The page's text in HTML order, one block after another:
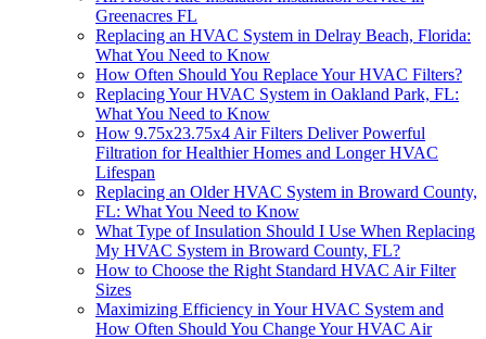
Greenacres FL
Replacing an HVAC System in Delray Beach, Florida:
What You Need to Know
How Often Should You Replace Your HVAC Filters?
Replacing Your HVAC System in Oakland Park, FL:
What You Need to Know
How 9.75x23.75x4 Air Filters Deliver Powerful
Filtration for Healthier Homes and Longer HVAC
Lifespan
Replacing an Older HVAC System in Broward County,
FL: What You Need to Know
What Type of Insulation Should I Use When Replacing
My HVAC System in Broward County, FL?
How to Choose the Right Standard HVAC Air Filter
Sizes
Maximizing Efficiency in Your HVAC System and
How Often Should You Change Your HVAC Air